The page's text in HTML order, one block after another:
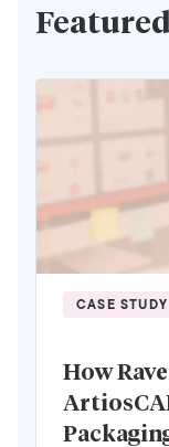
CASE STUDY
How